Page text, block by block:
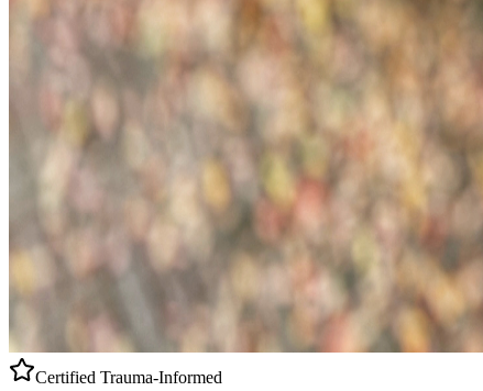
Certified Trauma-Informed